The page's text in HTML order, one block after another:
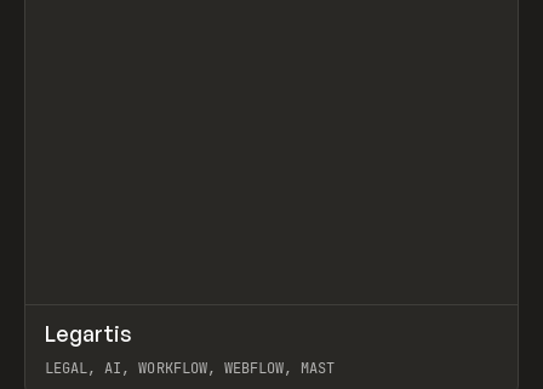
INSPO WEBSITE
Legartis
LEGAL, AI, WORKFLOW, WEBFLOW, MAST